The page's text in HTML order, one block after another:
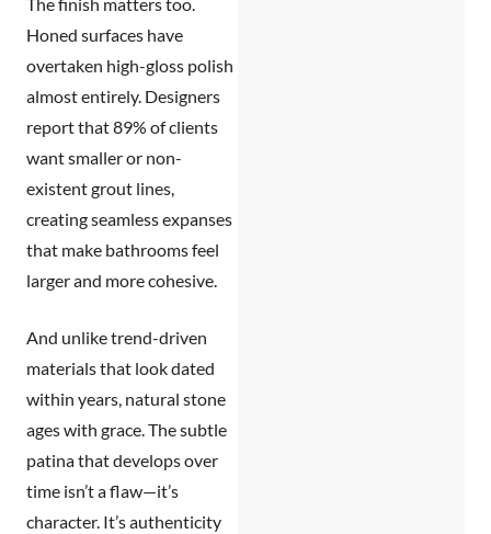
Honed surfaces have
overtaken high-gloss polish
almost entirely. Designers
report that 89% of clients
want smaller or non-
existent grout lines,
creating seamless expanses
that make bathrooms feel
larger and more cohesive.
And unlike trend-driven
materials that look dated
within years, natural stone
ages with grace. The subtle
patina that develops over
time isn’t a flaw—it’s
character. It’s authenticity